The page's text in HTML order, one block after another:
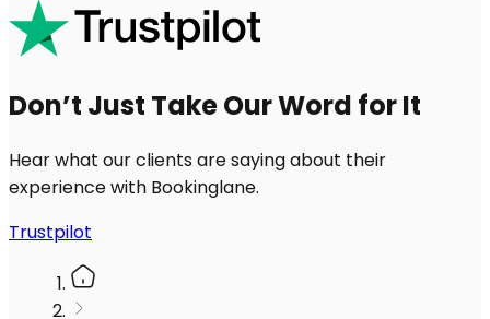
Don’t Just Take Our Word for It
Hear what our clients are saying about their
experience with Bookinglane.
Trustpilot